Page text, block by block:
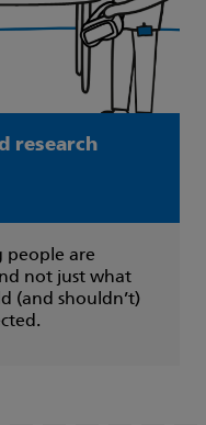
research
people are
not just what
(and shouldn’t)